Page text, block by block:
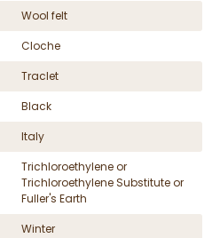
Wool felt
Cloche
Traclet
Black
Italy
Trichloroethylene or
Trichloroethylene Substitute or
Fuller's Earth
Winter